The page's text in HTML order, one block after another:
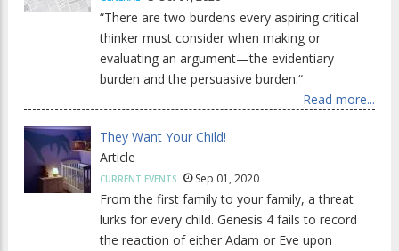
“There are two burdens every aspiring critical
thinker must consider when making or
evaluating an argument—the evidentiary
burden and the persuasive burden.“
Read more...
They Want Your Child!
Article
CURRENT EVENTS Sep 01, 2020
From the first family to your family, a threat
lurks for every child. Genesis 4 fails to record
the reaction of either Adam or Eve upon